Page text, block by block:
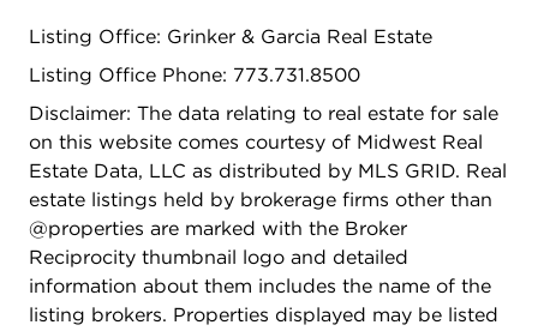
Listing Office: Grinker & Garcia Real Estate
Listing Office Phone: 773.731.8500
Disclaimer: The data relating to real estate for sale
on this website comes courtesy of Midwest Real
Estate Data, LLC as distributed by MLS GRID. Real
estate listings held by brokerage firms other than
@properties are marked with the Broker
Reciprocity thumbnail logo and detailed
information about them includes the name of the
listing brokers. Properties displayed may be listed